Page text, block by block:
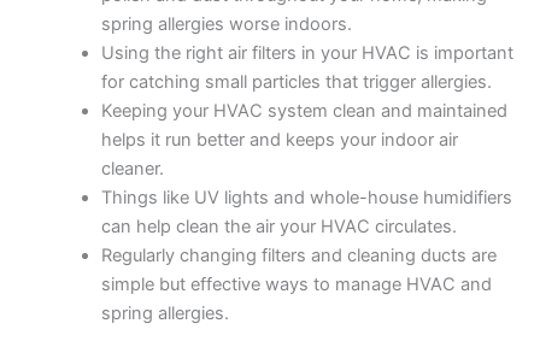
spring allergies worse indoors.
Using the right air filters in your HVAC is important
for catching small particles that trigger allergies.
Keeping your HVAC system clean and maintained
helps it run better and keeps your indoor air
cleaner.
Things like UV lights and whole-house humidifiers
can help clean the air your HVAC circulates.
Regularly changing filters and cleaning ducts are
simple but effective ways to manage HVAC and
spring allergies.